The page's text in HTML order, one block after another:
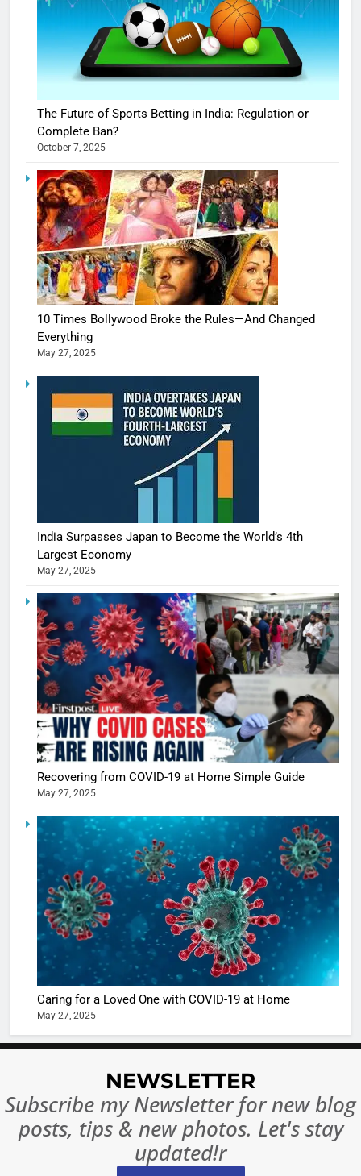
The Future of Sports Betting in India: Regulation or
Complete Ban?
October 7, 2025
10 Times Bollywood Broke the Rules—And Changed
Everything
May 27, 2025
India Surpasses Japan to Become the World’s 4th
Largest Economy
May 27, 2025
Recovering from COVID-19 at Home Simple Guide
May 27, 2025
Caring for a Loved One with COVID-19 at Home
May 27, 2025
NEWSLETTER
Subscribe my Newsletter for new blog
posts, tips & new photos. Let's stay
updated!r
5
Shivani
Sharma
casts a
in
Ankhein
When
turns
The
of Sports
Betting
or
7
10 Times
Changed